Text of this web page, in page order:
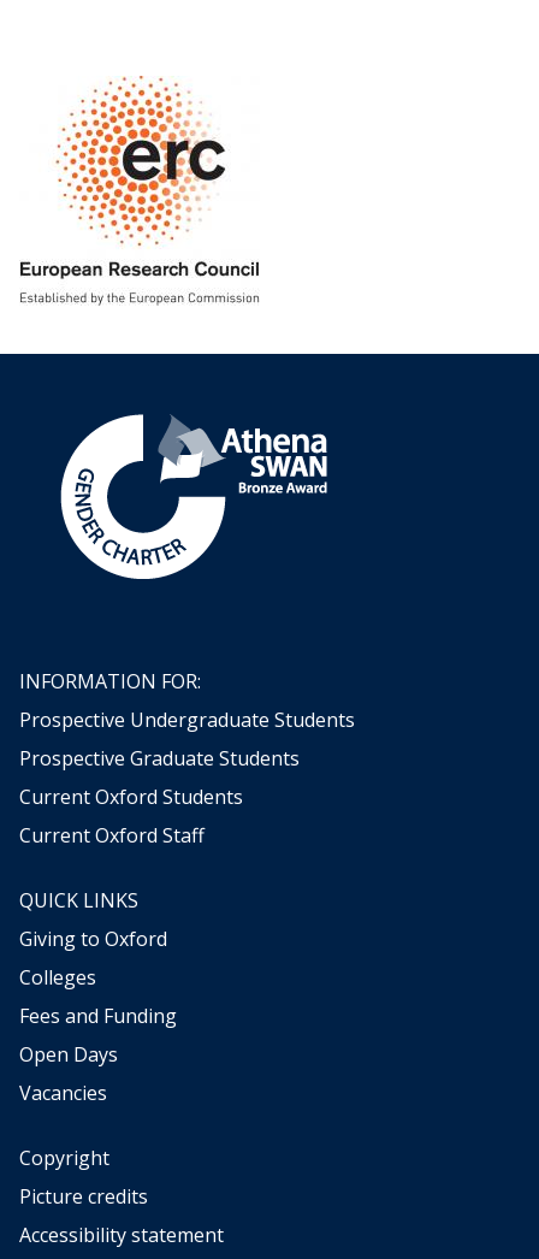
INFORMATION FOR:
Prospective Undergraduate Students
Prospective Graduate Students
Current Oxford Students
Current Oxford Staff
QUICK LINKS
Giving to Oxford
Colleges
Fees and Funding
Open Days
Vacancies
Copyright
Picture credits
Accessibility statement